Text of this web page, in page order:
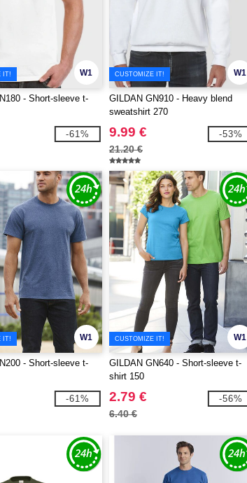
W1
IT!
- Short-sleeve t-
-61%
W1
CUSTOMIZE IT!
GILDAN GN910 - Heavy blend
sweatshirt 270
9.99 €
21.20 €
-53%
W1
IT!
- Short-sleeve t-
-61%
W1
CUSTOMIZE IT!
GILDAN GN640 - Short-sleeve t-
shirt 150
2.79 €
6.40 €
-56%